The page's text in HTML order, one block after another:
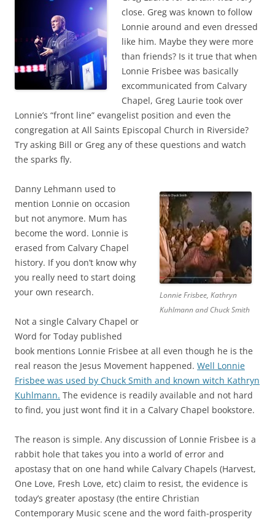
close. Greg was known to follow
Lonnie around and even dressed
like him. Maybe they were more
than friends? Is it true that when
Lonnie Frisbee was basically
excommunicated from Calvary
Chapel, Greg Laurie took over
Lonnie’s “front line” evangelist position and even the
congregation at All Saints Episcopal Church in Riverside?
Try asking Bill or Greg any of these questions and watch
the sparks fly.
Lonnie Frisbee, Kathryn
Kuhlmann and Chuck Smith
Danny Lehmann used to
mention Lonnie on occasion
but not anymore. Mum has
become the word. Lonnie is
erased from Calvary Chapel
history. If you don’t know why
you really need to start doing
your own research.
Not a single Calvary Chapel or
Word for Today published
book mentions Lonnie Frisbee at all even though he is the
real reason the Jesus Movement happened. Well Lonnie
Frisbee was used by Chuck Smith and known witch Kathryn
Kuhlmann. The evidence is readily available and not hard
to find, you just wont find it in a Calvary Chapel bookstore.
The reason is simple. Any discussion of Lonnie Frisbee is a
rabbit hole that takes you into a world of error and
apostasy that on one hand while Calvary Chapels (Harvest,
One Love, Fresh Love, etc) claim to resist, the evidence is
today’s greater apostasy (the entire Christian
Contemporary Music scene and the word faith-prosperity